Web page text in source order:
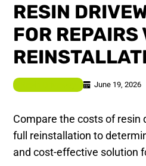
RESIN
FOR REPAIRS
June 19, 2026
Compare the costs of resin
full reinstallation to
and cost-effective solution